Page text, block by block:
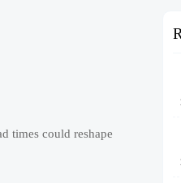
times could reshape